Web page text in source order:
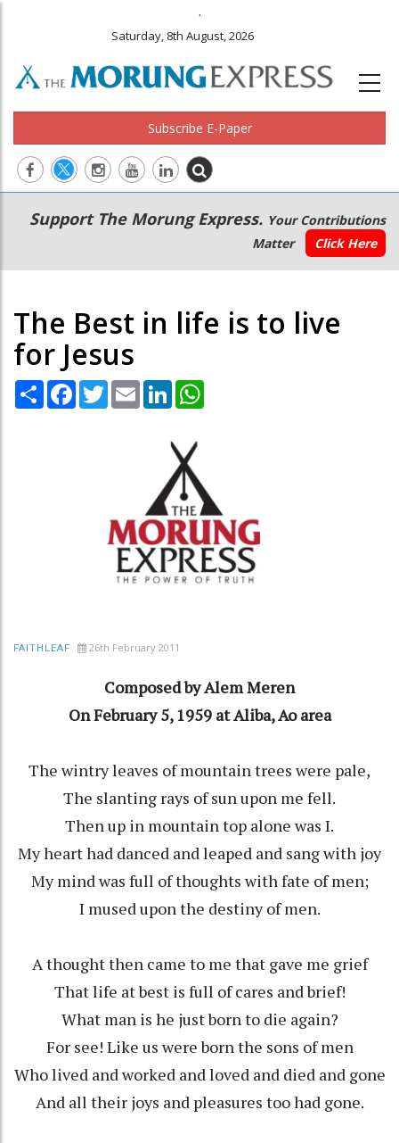
.
Saturday, 8th August, 2026
Subscribe E-Paper
Main
navigation
Secondary
Menu
Support The Morung Express. Your Contributions
Matter
Click Here
The Best in life is to live
for Jesus
Share Facebook
TwitterEmail LinkedIn
FAITHLEAF 26th February 2011
Composed by Alem Meren
On February 5, 1959 at Aliba, Ao area
The wintry leaves of mountain trees were pale,
The slanting rays of sun upon me fell.
Then up in mountain top alone was I.
My heart had danced and leaped and sang with joy
My mind was full of thoughts with fate of men;
I mused upon the destiny of men.
A thought then came to me that gave me grief
That life at best is full of cares and brief!
What man is he just born to die again?
For see! Like us were born the sons of men
Who lived and worked and loved and died and gone
And all their joys and pleasures too had gone.